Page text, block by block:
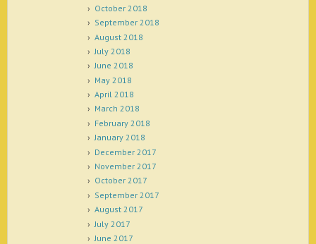
October 2018
September 2018
August 2018
July 2018
June 2018
May 2018
April 2018
March 2018
February 2018
January 2018
December 2017
November 2017
October 2017
September 2017
August 2017
July 2017
June 2017